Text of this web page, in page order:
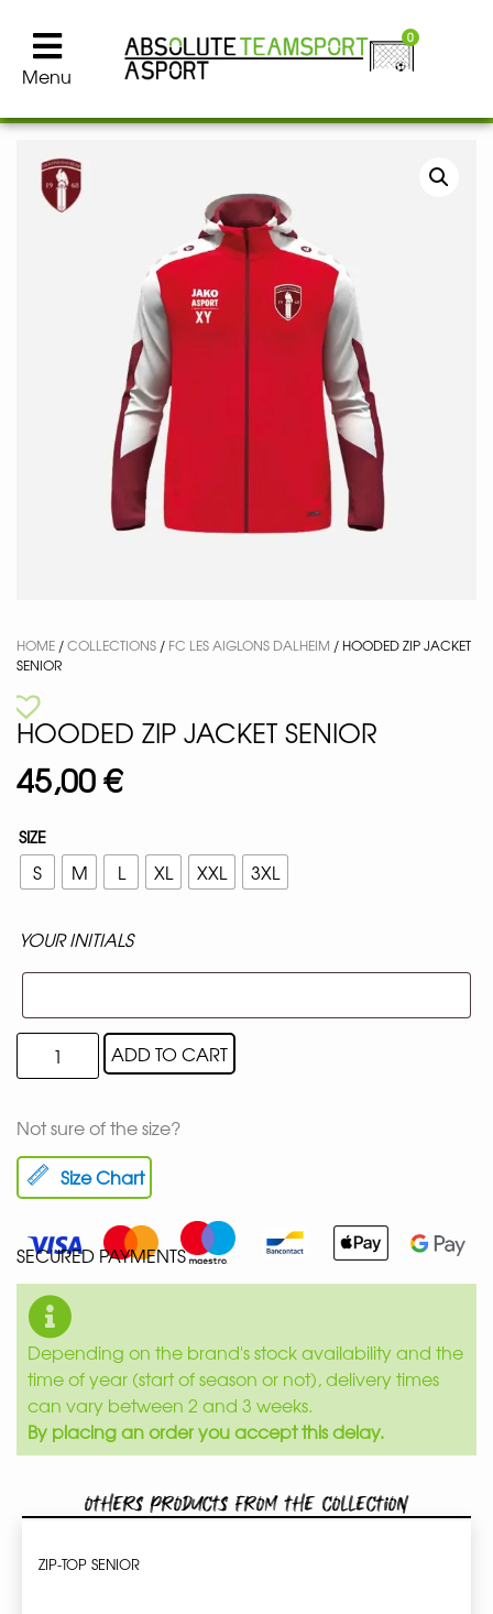
Menu
0
HOME /COLLECTIONS / FC LES AIGLONS DALHEIM / HOODED ZIP JACKET
SENIOR
HOODED ZIP JACKET SENIOR
45,00€
SIZE
S M L XL XXL 3XL
YOUR INITIALS
ADD TO CART
Not sure of the size?
Size Chart
SECURED PAYMENTS
Depending on the brand's stock availability and the
time of year (start of season or not), delivery times
can vary between 2 and 3 weeks.
By placing an order you accept this delay.
Others products from the collection
ZIP-TOP SENIOR